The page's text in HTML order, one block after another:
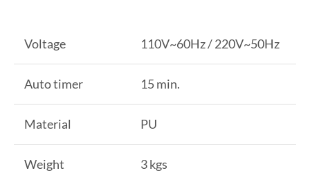
Voltage 110V~60Hz / 220V~50Hz
Auto timer 15 min.
Material PU
Weight 3 kgs